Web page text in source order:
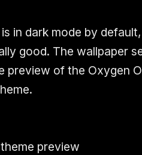
in dark mode by
good. The wallpaper
preview of the Oxygen
preview